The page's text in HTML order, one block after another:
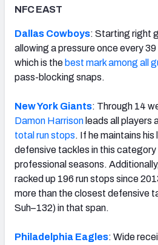
NFC EAST
Dallas Cowboys: Starting right
allowing a pressure once every
which is the best mark among all
pass-blocking snaps.
New York Giants: Through 14
Damon Harrison leads all players
total run stops. If he maintains his
defensive tackles in this category
professional seasons.
racked up 196 run stops since
more than the closest defensive
Suh–132) in that span.
Philadelphia Eagles: Wide